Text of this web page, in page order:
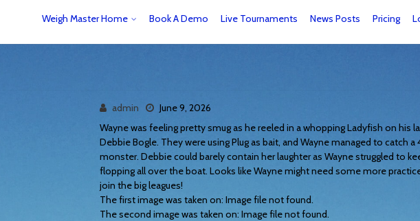
Weigh Master Home Book A Demo Live Tournaments News Posts Pricing
admin
June 9, 2026
Wayne was feeling pretty smug as he reeled in a whopping Ladyfish on his
Debbie Bogle. They were using Plug as bait, and Wayne managed to catch a
monster. Debbie could barely contain her laughter as Wayne struggled to
flopping all over the boat. Looks like Wayne might need some more
join the big leagues!
The first image was taken on: Image file not found.
The second image was taken on: Image file not found.